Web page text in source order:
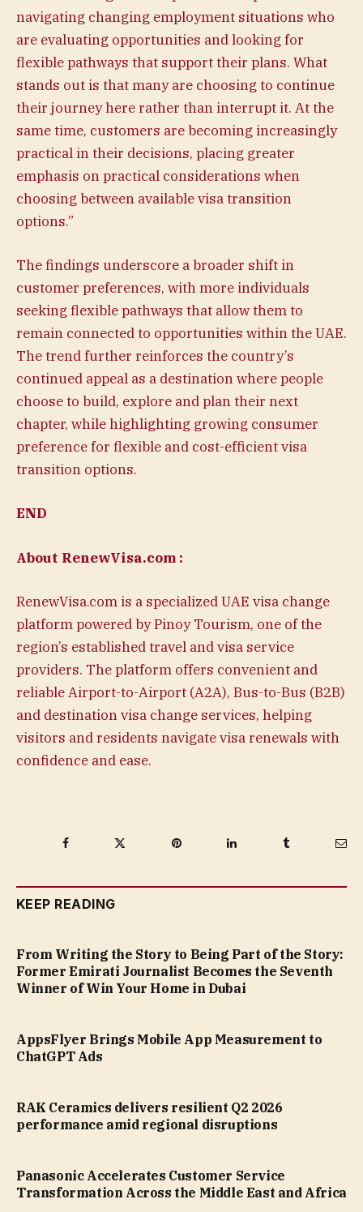
navigating changing employment situations who
are evaluating opportunities and looking for
flexible pathways that support their plans. What
stands out is that many are choosing to continue
their journey here rather than interrupt it. At the
same time, customers are becoming increasingly
practical in their decisions, placing greater
emphasis on practical considerations when
choosing between available visa transition
options.”
The findings underscore a broader shift in
customer preferences, with more individuals
seeking flexible pathways that allow them to
remain connected to opportunities within the UAE.
The trend further reinforces the country’s
continued appeal as a destination where people
choose to build, explore and plan their next
chapter, while highlighting growing consumer
preference for flexible and cost-efficient visa
transition options.
END
About RenewVisa.com :
RenewVisa.com is a specialized UAE visa change
platform powered by Pinoy Tourism, one of the
region’s established travel and visa service
providers. The platform offers convenient and
reliable Airport-to-Airport (A2A), Bus-to-Bus (B2B)
and destination visa change services, helping
visitors and residents navigate visa renewals with
confidence and ease.
Facebook Pinterest LinkedIn Tumblr
KEEP READING
From Writing the Story to Being Part of the Story:
Former Emirati Journalist Becomes the Seventh
Winner of Win Your Home in Dubai
AppsFlyer Brings Mobile App Measurement to
ChatGPT Ads
RAK Ceramics delivers resilient Q2 2026
performance amid regional disruptions
Panasonic Accelerates Customer Service
Transformation Across the Middle East and Africa